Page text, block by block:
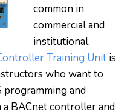
common in
commercial and
institutional
Training Unit is
who want to
programming and
BACnet controller and